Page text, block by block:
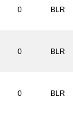
0 BLR
0 BLR
0 BLR